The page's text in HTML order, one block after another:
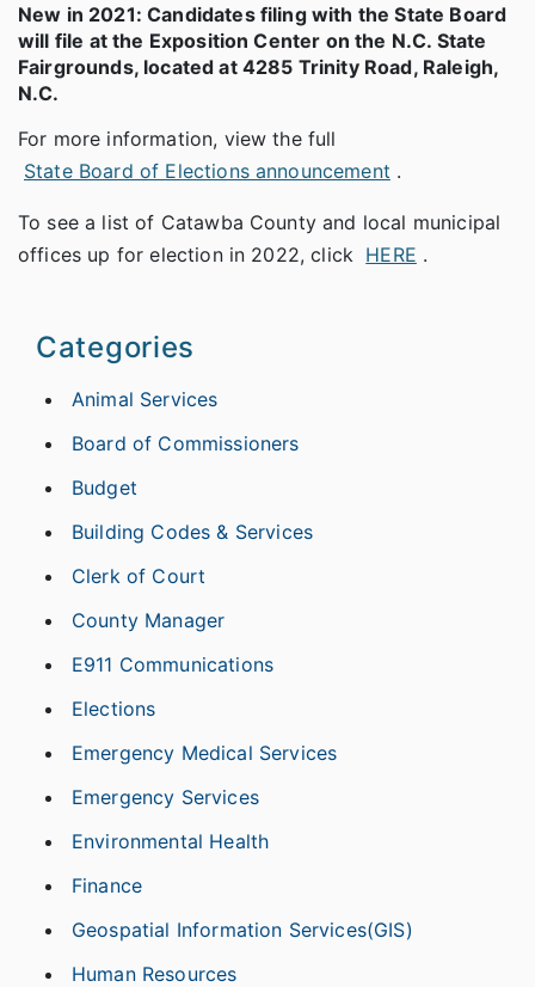
New in 2021: Candidates filing with the State Board
will file at the Exposition Center on the N.C. State
Fairgrounds, located at 4285 Trinity Road, Raleigh,
N.C.
For more information, view the full
State Board of Elections announcement .
To see a list of Catawba County and local municipal
offices up for election in 2022, click HERE .
Categories
Animal Services
Board of Commissioners
Budget
Building Codes & Services
Clerk of Court
County Manager
E911 Communications
Elections
Emergency Medical Services
Emergency Services
Environmental Health
Finance
Geospatial Information Services(GIS)
Human Resources